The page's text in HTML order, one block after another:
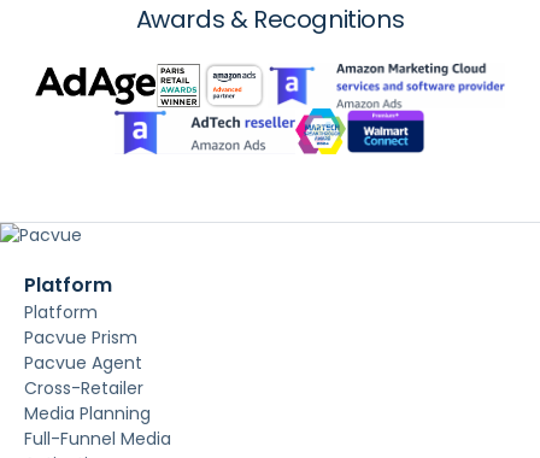
Awards & Recognitions
Platform
Platform
Pacvue Prism
Pacvue Agent
Cross-Retailer
Media Planning
Full-Funnel Media